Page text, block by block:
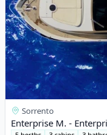
Sorrento
Enterprise M. -